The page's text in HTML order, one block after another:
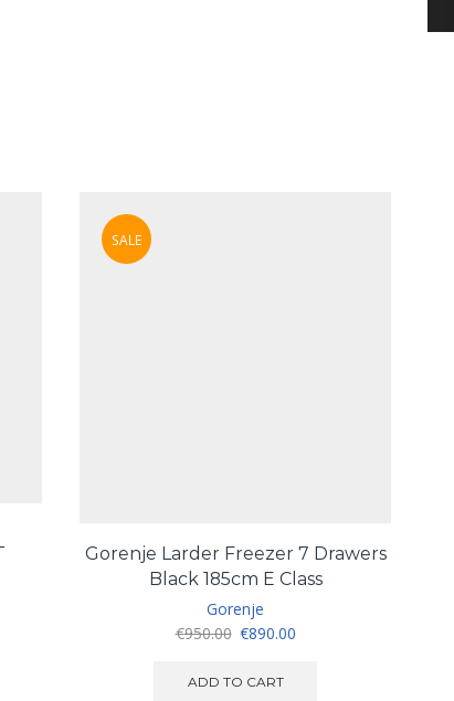
SALE
Gorenje Larder Freezer 7 Drawers
Black 185cm E Class
Gorenje
€950.00 Original
was:
€890.00Current
ADD TO CART